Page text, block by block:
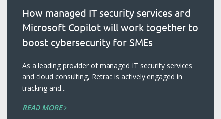
blog
How managed IT security services and
Microsoft Copilot will work together to
boost cybersecurity for SMEs
As a leading provider of managed IT security services
and cloud consulting, Retrac is actively engaged in
tracking and...
READ MORE